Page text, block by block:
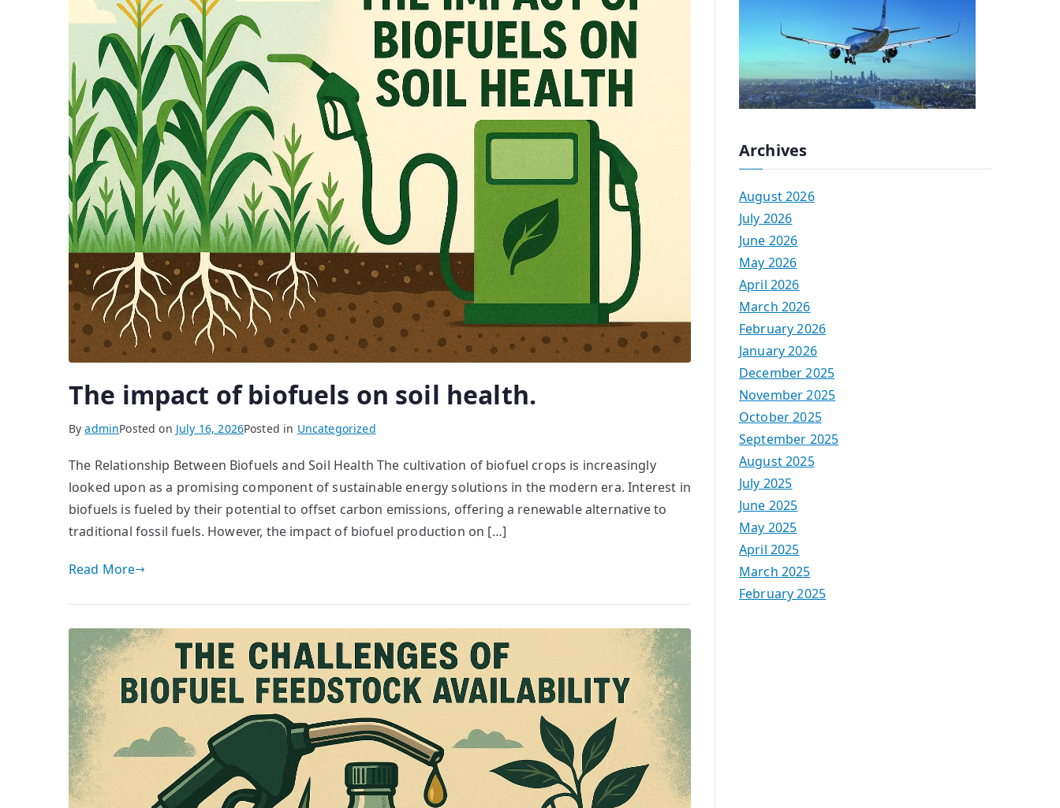
The impact of biofuels on soil health.
ByadminPosted on July 16, 2026Posted in Uncategorized
The Relationship Between Biofuels and Soil Health The cultivation of biofuel crops is increasingly
looked upon as a promising component of sustainable energy solutions in the modern era. Interest in
biofuels is fueled by their potential to offset carbon emissions, offering a renewable alternative to
traditional fossil fuels. However, the impact of biofuel production on […]
Read More
Archives
August 2026
July 2026
June 2026
May 2026
April 2026
March 2026
February 2026
January 2026
December 2025
November 2025
October 2025
September 2025
August 2025
July 2025
June 2025
May 2025
April 2025
March 2025
February 2025